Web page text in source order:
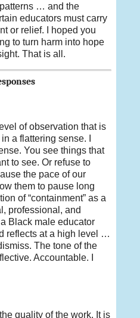
… and the
educators must carry
or relief. I hoped you
to turn harm into hope
That is all.
of observation that is
a flattering sense. I
You see things that
to see. Or refuse to
the pace of our
them to pause long
of “containment” as a
professional, and
Black male educator
reflects at a high level …
The tone of the
Accountable. I
quality of the work. It is